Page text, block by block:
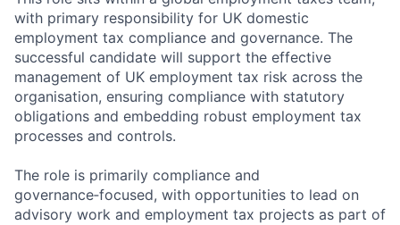
with primary responsibility for UK domestic
employment tax compliance and governance. The
successful candidate will support the effective
management of UK employment tax risk across the
organisation, ensuring compliance with statutory
obligations and embedding robust employment tax
processes and controls.
The role is primarily compliance and
governance‑focused, with opportunities to lead on
advisory work and employment tax projects as part of